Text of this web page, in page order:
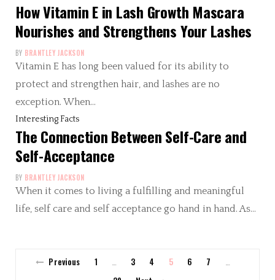
How Vitamin E in Lash Growth Mascara
Nourishes and Strengthens Your Lashes
BY BRANTLEY JACKSON
Vitamin E has long been valued for its ability to
protect and strengthen hair, and lashes are no
exception. When…
Interesting Facts
The Connection Between Self-Care and
Self-Acceptance
BY BRANTLEY JACKSON
When it comes to living a fulfilling and meaningful
life, self care and self acceptance go hand in hand. As…
Previous 1 3 4 5 6 7